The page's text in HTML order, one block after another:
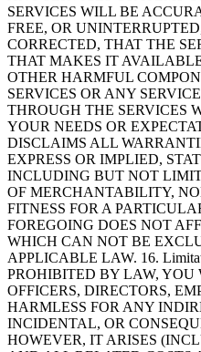
SERVICES WILL BE
FREE, OR
CORRECTED, THAT THE
THAT MAKES IT
OTHER HARMFUL
SERVICES OR ANY
THROUGH THE SERVICES
YOUR NEEDS OR
DISCLAIMS ALL
EXPRESS OR IMPLIED,
INCLUDING BUT NOT
OF MERCHANTABILITY,
FITNESS FOR A
FOREGOING DOES NOT
WHICH CAN NOT BE
APPLICABLE LAW. 16.
PROHIBITED BY LAW,
OFFICERS, DIRECTORS,
HARMLESS FOR ANY
INCIDENTAL, OR
HOWEVER, IT ARISES